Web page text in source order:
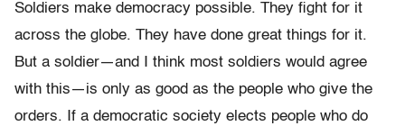
Soldiers make democracy possible. They fight for it
across the globe. They have done great things for it.
But a soldier—and I think most soldiers would agree
with this—is only as good as the people who give the
orders. If a democratic society elects people who do